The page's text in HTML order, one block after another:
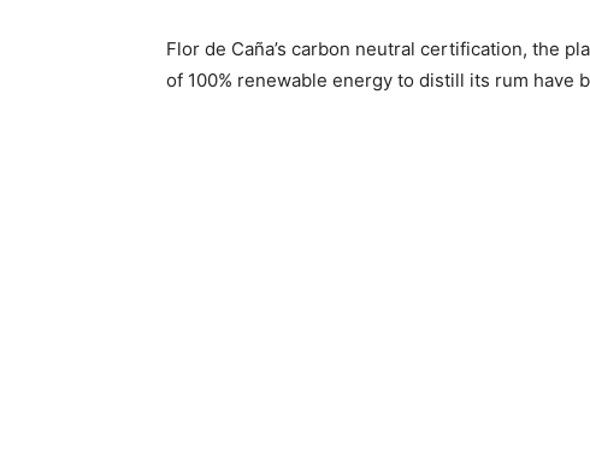
Flor de Caña’s carbon neutral certification, the
of 100% renewable energy to distill its rum have